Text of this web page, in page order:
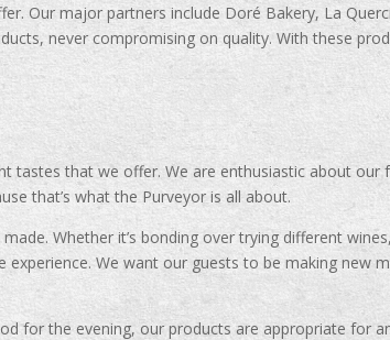
Our major partners include Doré Bakery, La
never compromising on quality. With these
tastes that we offer. We are enthusiastic about
that’s what the Purveyor is all about.
Whether it’s bonding over trying different
We want our guests to be making new
for the evening, our products are appropriate for